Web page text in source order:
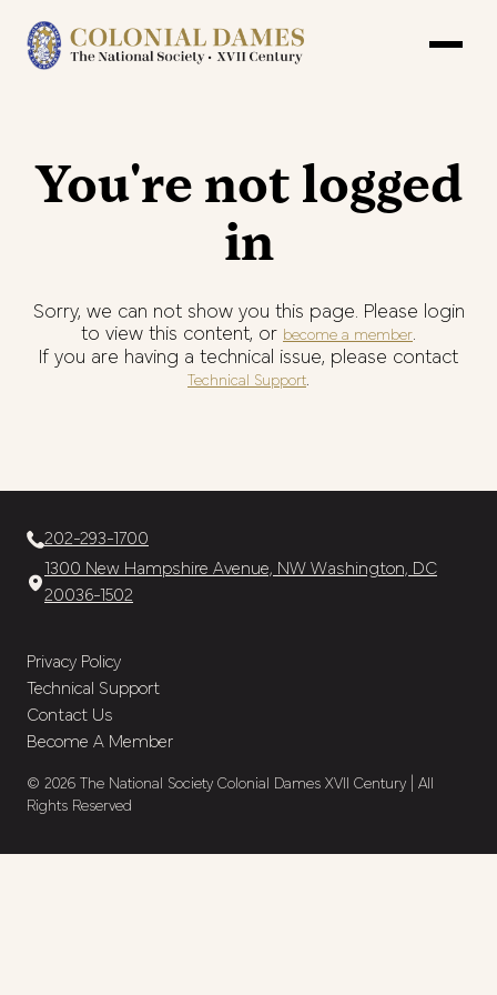
You're not logged
in
Sorry, we can not show you this page. Please login
to view this content, or become a member.
If you are having a technical issue, please contact
Technical Support.
202-293-1700
1300 New Hampshire Avenue, NW Washington, DC
20036-1502
Privacy Policy
Technical Support
Contact Us
Become A Member
© 2026 The National Society Colonial Dames XVII Century | All
Rights Reserved